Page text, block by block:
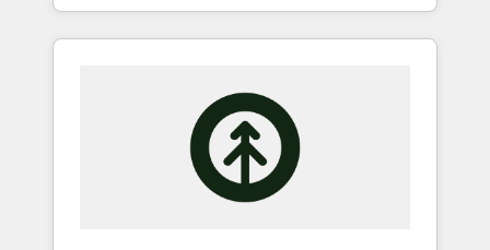
revenue growth, improve operational
efficiency, and achieve ROI. 🔧 Flexible
or project-based solutions. We offer service
packages designed to fit your requirements.
Contact us today!
As one of the UK's longest-standing partners,
we are experts at maximising the value of
integrated growth stack that brings your
business, operational and technical
requirements to life, and creates a 360˚ view
of your customer to help your teams do